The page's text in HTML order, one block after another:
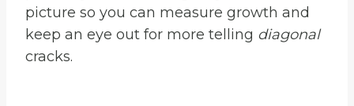
picture so you can measure growth and
keep an eye out for more telling diagonal
cracks.